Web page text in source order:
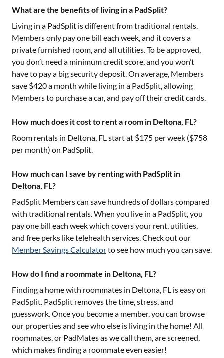
What are the benefits of living in a PadSplit?
Living in a PadSplit is different from traditional rentals.
Members only pay one bill each week, and it covers a
private furnished room, and all utilities. To be approved,
you don’t need a minimum credit score, and you won’t
have to pay a big security deposit. On average, Members
save $420 a month while living in a PadSplit, allowing
Members to purchase a car, and pay off their credit cards.
How much does it cost to rent a room in Deltona, FL?
Room rentals in Deltona, FLstart at $175 per week ($758
per month) on PadSplit.
How much can I save by renting with PadSplit in
Deltona, FL?
PadSplit Members can save hundreds of dollars compared
with traditional rentals. When you live in a PadSplit, you
pay one bill each week which covers your rent, utilities,
and free perks like telehealth services. Check out our
Member Savings Calculatorto see how much you can save.
How do I find a roommate in Deltona, FL?
Finding a home with roommates in Deltona, FL is easy on
PadSplit. PadSplit removes the time, stress, and
guesswork. Once you become a member, you can browse
our properties and see who else is living in the home! All
roommates, or PadMates as we call them, are screened,
which makes finding a roommate even easier!